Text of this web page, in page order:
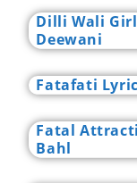
Dilli Wali
Deewani
Fatafati
Fatal
Bahl